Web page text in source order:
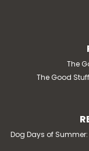
The
The Good
Dog Days of